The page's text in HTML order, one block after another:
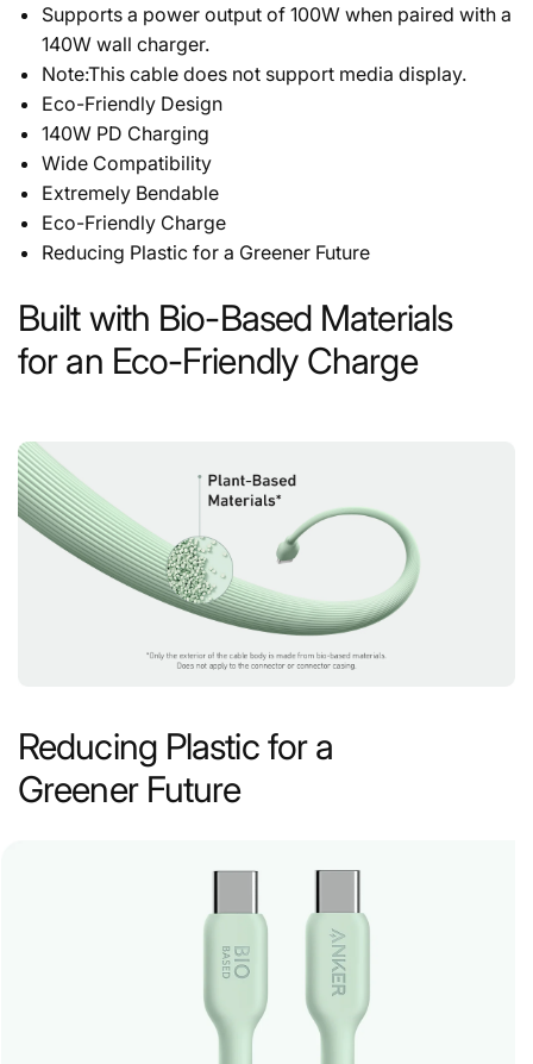
Supports a power output of 100W when paired with a
140W wall charger.
Note:This cable does not support media display.
Eco-Friendly Design
140W PD Charging
Wide Compatibility
Extremely Bendable
Eco-Friendly Charge
Reducing Plastic for a Greener Future
Built with Bio-Based Materials
for an Eco-Friendly Charge
Reducing Plastic for a
Greener Future